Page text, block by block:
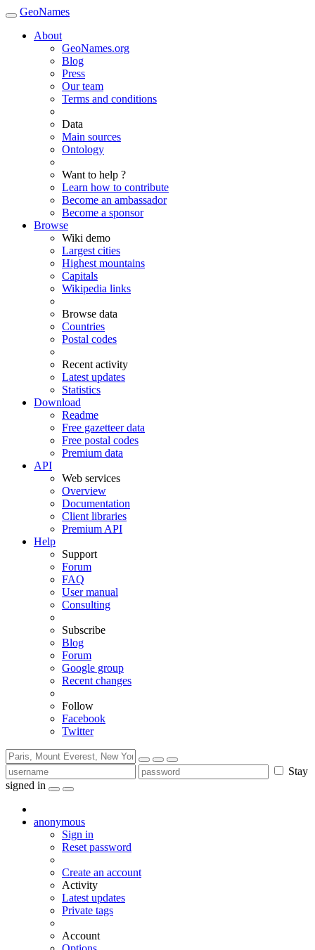
GeoNames
About
GeoNames.org
Blog
Press
Our team
Terms and conditions
Data
Main sources
Ontology
Want to help ?
Learn how to contribute
Become an ambassador
Become a sponsor
Browse
Wiki demo
Largest cities
Highest mountains
Capitals
Wikipedia links
Browse data
Countries
Postal codes
Recent activity
Latest updates
Statistics
Download
Readme
Free gazetteer data
Free postal codes
Premium data
API
Web services
Overview
Documentation
Client libraries
Premium API
Help
Support
Forum
FAQ
User manual
Consulting
Subscribe
Blog
Forum
Google group
Recent changes
Follow
Facebook
Twitter
Stay
signed in
anonymous
Sign in
Reset password
Create an account
Activity
Latest updates
Private tags
Account